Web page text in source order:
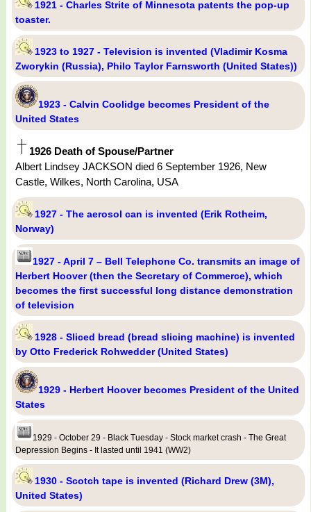
1921 - Charles Strite of Minnesota patents the pop-up
toaster.
1923 to 1927 - Television is invented (Vladimir Kosma
Zworykin (Russia), Philo Taylor Farnsworth (United States))
1923 - Calvin Coolidge becomes President of the
United States
1926 Death of Spouse/Partner
Albert Lindsey JACKSON died 6 September 1926, New
Castle, Wilkes, North Carolina, USA
1927 - The aerosol can is invented (Erik Rotheim,
Norway)
1927 - April 7 – Bell Telephone Co. transmits an image of
Herbert Hoover (then the Secretary of Commerce), which
becomes the first successful long distance demonstration
of television
1928 - Sliced bread (bread slicing machine) is invented
by Otto Frederick Rohwedder (United States)
1929 - Herbert Hoover becomes President of the United
States
1929 - October 29 - Black Tuesday - Stock market crash - The Great
Depression Begins - It lasted until 1941 (WW2)
1930 - Scotch tape is invented (Richard Drew (3M),
United States)